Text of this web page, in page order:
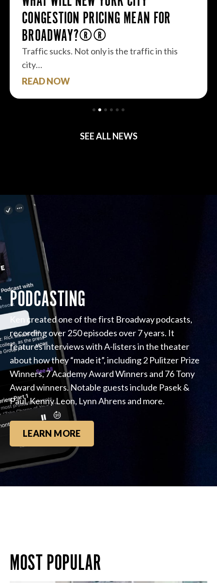
CONGESTION PRICING MEAN FOR
BROADWAY?
Traffic sucks. Not only is the traffic in this
city…
READ NOW
SEE ALL NEWS
PODCASTING
Ken created one of the first Broadway podcasts,
recording over 250 episodes over 7 years. It
features interviews with A-listers in the theater
about how they “made it”, including 2 Pulitzer Prize
Winners, 7 Academy Award Winners and 76 Tony
Award winners. Notable guests include Pasek &
Paul, Kenny Leon, Lynn Ahrens and more.
LEARN MORE
MOST POPULAR